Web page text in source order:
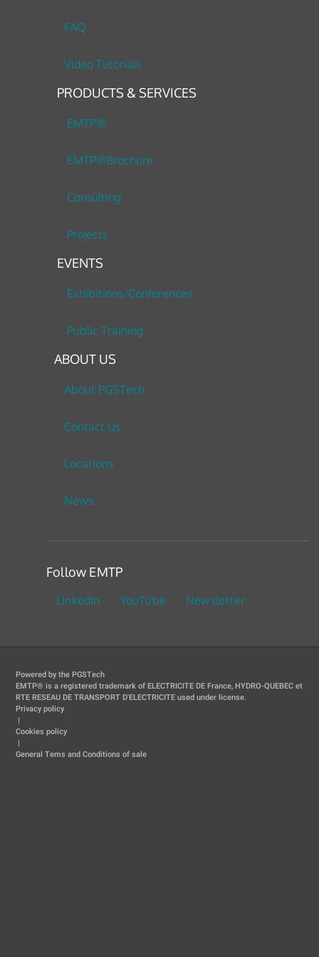
FAQ
Video Tutorials
PRODUCTS & SERVICES
EMTP®
EMTP®Brochure
Consulting
Projects
EVENTS
Exhibitions/Conferences
Public Training
ABOUT US
About PGSTech
Contact Us
Locations
News
Follow EMTP
LinkedIn YouTube Newsletter
Powered by the PGSTech
EMTP® is a registered trademark of ELECTRICITE DE France, HYDRO-QUEBEC et
RTE RESEAU DE TRANSPORT D'ELECTRICITE used under license.
Privacy policy
|
Cookies policy
|
General Tems and Conditions of sale